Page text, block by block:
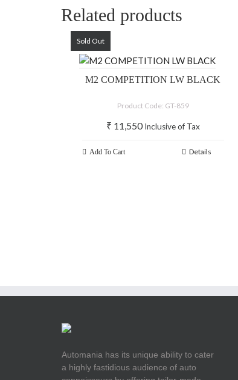
Related products
Sold Out
M2 COMPETITION LW BLACK
Product Code: GT-859
₹ 11,550 Inclusive of Tax
Add To Cart Details
Automania has its unique ability to cater
a highly fastidious audience of auto